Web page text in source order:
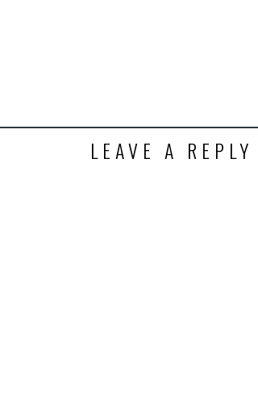
LEAVE A REPLY